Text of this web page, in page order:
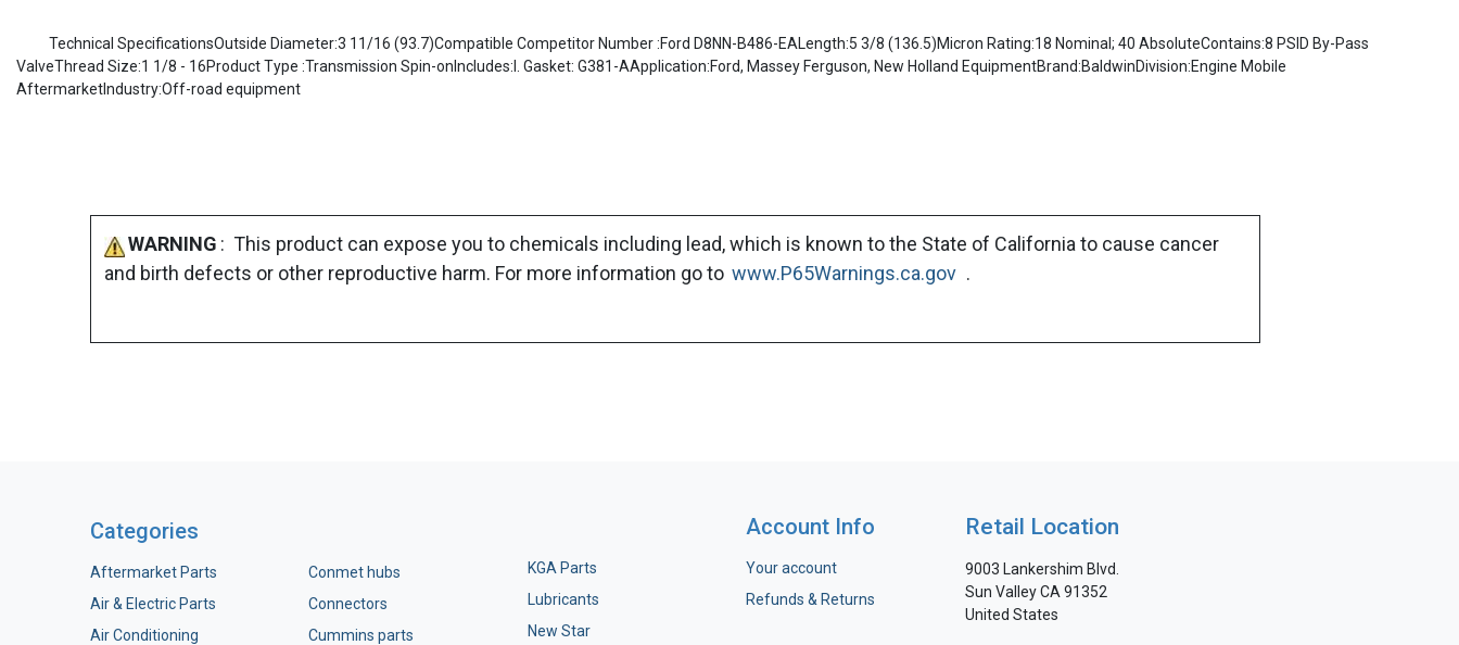
Technical SpecificationsOutside Diameter:3 11/16 (93.7)Compatible Competitor Number :Ford D8NN-B486-EALength:5 3/8 (136.5)Micron Rating:18 Nominal; 40 AbsoluteContains:8 PSID By-Pass
ValveThread Size:1 1/8 - 16Product Type :Transmission Spin-onIncludes:I. Gasket: G381-AApplication:Ford, Massey Ferguson, New Holland EquipmentBrand:BaldwinDivision:Engine Mobile
AftermarketIndustry:Off-road equipment
WARNING : This product can expose you to chemicals including lead, which is known to the State of California to cause cancer
and birth defects or other reproductive harm. For more information go to www.P65Warnings.ca.gov .
Categories
Aftermarket Parts
Air & Electric Parts
Air Conditioning
Conmet hubs
Connectors
Cummins parts
KGA Parts
Lubricants
New Star
Account Info
Your account
Refunds & Returns
Retail Location
9003 Lankershim Blvd.
Sun Valley CA 91352
United States